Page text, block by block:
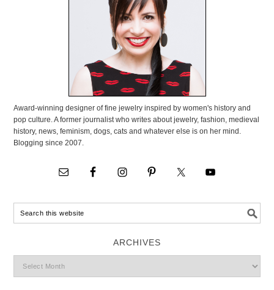
Award-winning designer of fine jewelry inspired by women's history and
pop culture. A former journalist who writes about jewelry, fashion, medieval
history, news, feminism, dogs, cats and whatever else is on her mind.
Blogging since 2007.
ARCHIVES